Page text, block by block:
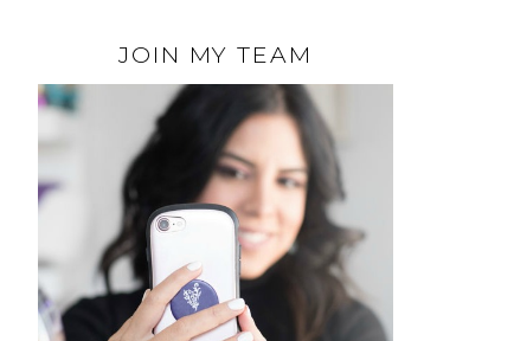
JOIN MY TEAM